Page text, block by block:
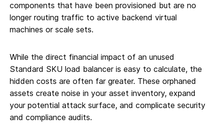
components that have been provisioned but are no
longer routing traffic to active backend virtual
machines or scale sets.
While the direct financial impact of an unused
Standard SKU load balancer is easy to calculate, the
hidden costs are often far greater. These orphaned
assets create noise in your asset inventory, expand
your potential attack surface, and complicate security
and compliance audits.